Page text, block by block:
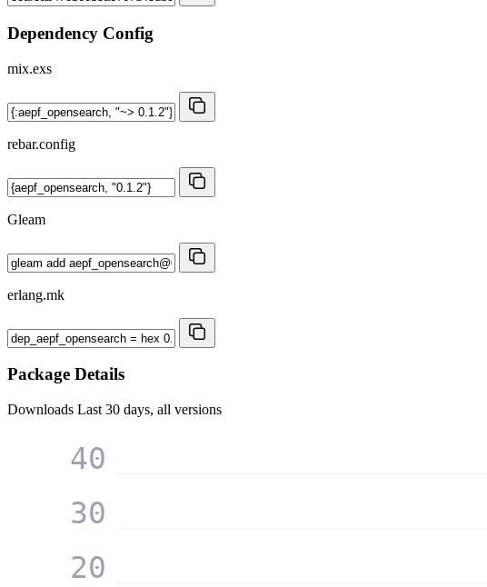
Dependency Config
mix.exs
rebar.config
Gleam
erlang.mk
Package Details
Downloads Last 30 days, all versions
20
30
40